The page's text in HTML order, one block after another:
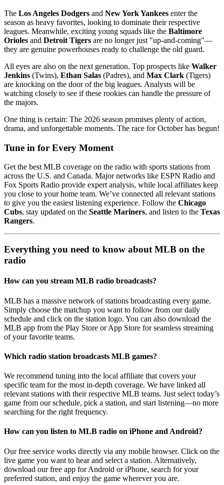
The Los Angeles Dodgers and New York Yankees enter the
season as heavy favorites, looking to dominate their respective
leagues. Meanwhile, exciting young squads like the Baltimore
Orioles and Detroit Tigers are no longer just "up-and-coming"—
they are genuine powerhouses ready to challenge the old guard.
All eyes are also on the next generation. Top prospects like Walker
Jenkins (Twins), Ethan Salas (Padres), and Max Clark (Tigers)
are knocking on the door of the big leagues. Analysts will be
watching closely to see if these rookies can handle the pressure of
the majors.
One thing is certain: The 2026 season promises plenty of action,
drama, and unforgettable moments. The race for October has begun!
Tune in for Every Moment
Get the best MLB coverage on the radio with sports stations from
across the U.S. and Canada. Major networks like ESPN Radio and
Fox Sports Radio provide expert analysis, while local affiliates keep
you close to your home team. We’ve connected all relevant stations
to give you the easiest listening experience. Follow the Chicago
Cubs, stay updated on the Seattle Mariners, and listen to the Texas
Rangers.
Everything you need to know about MLB on the
radio
How can you stream MLB radio broadcasts?
MLB has a massive network of stations broadcasting every game.
Simply choose the matchup you want to follow from our daily
schedule and click on the station logo. You can also download the
MLB app from the Play Store or App Store for seamless streaming
of your favorite teams.
Which radio station broadcasts MLB games?
We recommend tuning into the local affiliate that covers your
specific team for the most in-depth coverage. We have linked all
relevant stations with their respective MLB teams. Just select today’s
game from our schedule, pick a station, and start listening—no more
searching for the right frequency.
How can you listen to MLB radio on iPhone and Android?
Our free service works directly via any mobile browser. Click on the
live game you want to hear and select a station. Alternatively,
download our free app for Android or iPhone, search for your
preferred station, and enjoy the game wherever you are.